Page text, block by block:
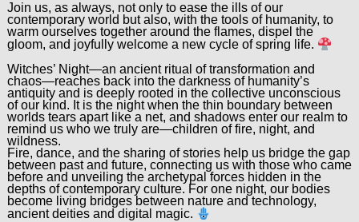
Join us, as always, not only to ease the ills of our
contemporary world but also, with the tools of humanity, to
warm ourselves together around the flames, dispel the
gloom, and joyfully welcome a new cycle of spring life.
Witches’ Night—an ancient ritual of transformation and
chaos—reaches back into the darkness of humanity’s
antiquity and is deeply rooted in the collective unconscious
of our kind. It is the night when the thin boundary between
worlds tears apart like a net, and shadows enter our realm to
remind us who we truly are—children of fire, night, and
wildness.
Fire, dance, and the sharing of stories help us bridge the gap
between past and future, connecting us with those who came
before and unveiling the archetypal forces hidden in the
depths of contemporary culture. For one night, our bodies
become living bridges between nature and technology,
ancient deities and digital magic.